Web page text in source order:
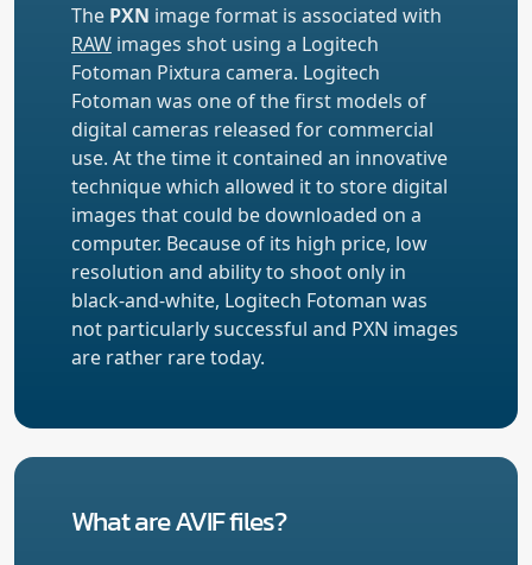
The PXN image format is associated with
RAW images shot using a Logitech
Fotoman Pixtura camera. Logitech
Fotoman was one of the first models of
digital cameras released for commercial
use. At the time it contained an innovative
technique which allowed it to store digital
images that could be downloaded on a
computer. Because of its high price, low
resolution and ability to shoot only in
black-and-white, Logitech Fotoman was
not particularly successful and PXN images
are rather rare today.
What are AVIF files?